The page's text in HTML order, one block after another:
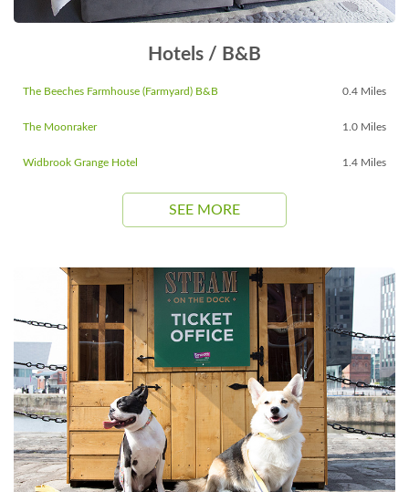
Hotels / B&B
The Beeches Farmhouse (Farmyard) B&B 0.4 Miles
The Moonraker 1.0 Miles
Widbrook Grange Hotel 1.4 Miles
SEE MORE